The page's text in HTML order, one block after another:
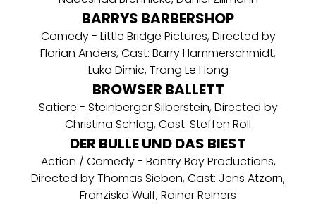
BARRYS BARBERSHOP
Comedy - Little Bridge Pictures, Directed by
Florian Anders, Cast: Barry Hammerschmidt,
Luka Dimic, Trang Le Hong
BROWSER BALLETT
Satiere - Steinberger Silberstein, Directed by
Christina Schlag, Cast: Steffen Roll
DER BULLE UND DAS BIEST
Action / Comedy - Bantry Bay Productions,
Directed by Thomas Sieben, Cast: Jens Atzorn,
Franziska Wulf, Rainer Reiners